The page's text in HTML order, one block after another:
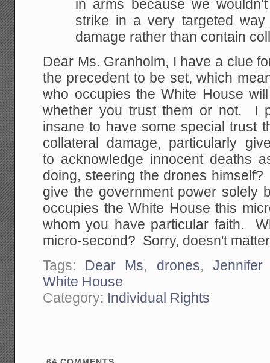
in arms because we
strike in a very targeted
damage rather than contain
Dear Ms. Granholm, I have a clue
the precedent to be set, which
who occupies the White House
whether you trust them or not. I
insane to have some special trust
collateral damage, particularly
to acknowledge innocent deaths
doing, steering the drones
give the government power solely
occupies the White House this
whom you have particular faith.
micro-second? Sorry, doesn't
Tags: Dear Ms, drones, Jennifer
White House
Category: Individual Rights